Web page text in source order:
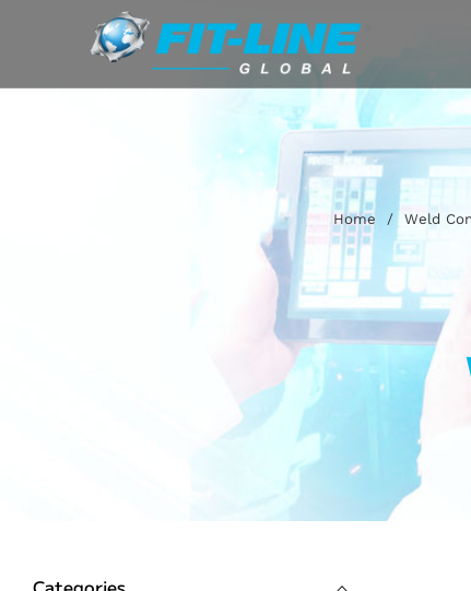
Home / Weld